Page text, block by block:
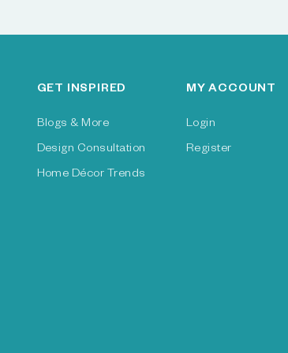
GET INSPIRED
Blogs & More
Design Consultation
Home Décor Trends
MY ACCOUNT
Login
Register